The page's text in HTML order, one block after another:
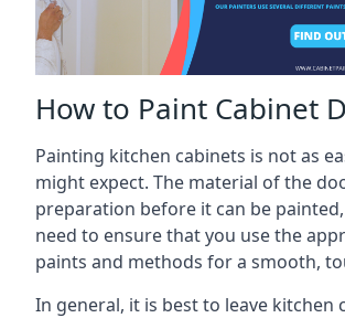
How to Paint Cabinet
Painting kitchen cabinets is not as
might expect. The material of the
preparation before it can be
need to ensure that you use the
paints and methods for a smooth,
In general, it is best to leave kitchen